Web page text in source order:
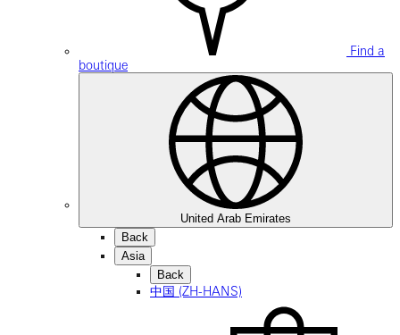
Find a
boutique
United Arab Emirates
Back
Asia
Back
中国 (ZH-HANS)